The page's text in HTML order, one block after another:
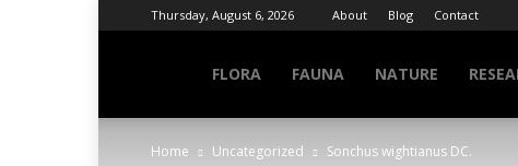
Thursday, August 6, 2026 About Blog Contact
INFO
FLORA FAUNA NATURE
Home Uncategorized Sonchus wightianus DC.